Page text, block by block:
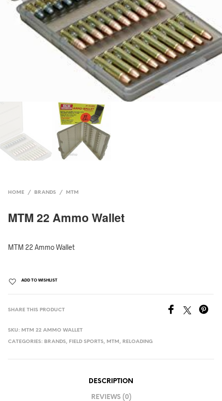
HOME / BRANDS / MTM
MTM 22 Ammo Wallet
MTM 22 Ammo Wallet
ADD TO WISHLIST
SHARE THIS PRODUCT
SKU: MTM 22 AMMO WALLET
CATEGORIES: BRANDS, FIELD SPORTS, MTM , RELOADING
DESCRIPTION
REVIEWS (0)